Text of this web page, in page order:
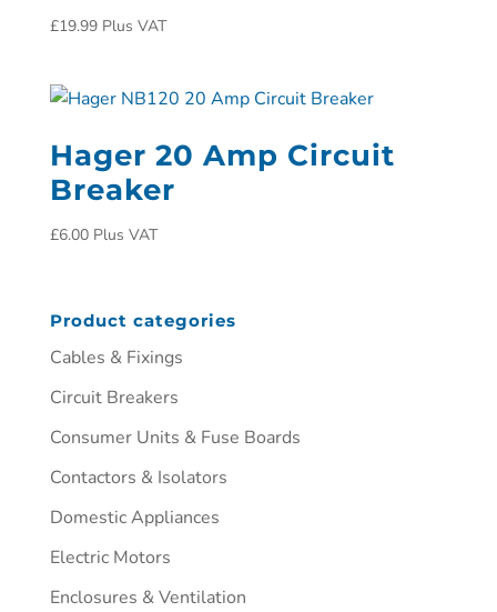
£19.99 Plus VAT
Hager 20 Amp Circuit
Breaker
£6.00 Plus VAT
Product categories
Cables & Fixings
Circuit Breakers
Consumer Units & Fuse Boards
Contactors & Isolators
Domestic Appliances
Electric Motors
Enclosures & Ventilation